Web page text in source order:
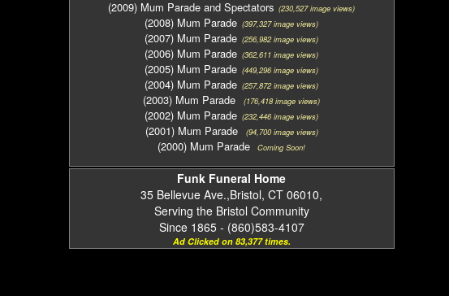
(2009) Mum Parade and Spectators (230,527 image views)
(2008) Mum Parade (397,327 image views)
(2007) Mum Parade (256,982 image views)
(2006) Mum Parade (362,611 image views)
(2005) Mum Parade (449,296 image views)
(2004) Mum Parade (257,872 image views)
(2003) Mum Parade (176,418 image views)
(2002) Mum Parade (232,446 image views)
(2001) Mum Parade (94,700 image views)
(2000) Mum Parade Coming Soon!
Funk Funeral Home
35 Bellevue Ave.,Bristol, CT 06010,
Serving the Bristol Community
Since 1865 - (860)583-4107
Ad Clicked on 83,377 times.